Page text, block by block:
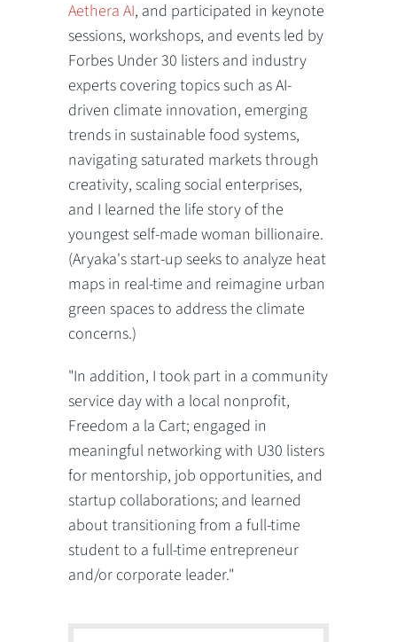
Aethera AI, and participated in keynote
sessions, workshops, and events led by
Forbes Under 30 listers and industry
experts covering topics such as AI-
driven climate innovation, emerging
trends in sustainable food systems,
navigating saturated markets through
creativity, scaling social enterprises,
and I learned the life story of the
youngest self-made woman billionaire.
(Aryaka's start-up seeks to analyze heat
maps in real-time and reimagine urban
green spaces to address the climate
concerns.)
"In addition, I took part in a community
service day with a local nonprofit,
Freedom a la Cart; engaged in
meaningful networking with U30 listers
for mentorship, job opportunities, and
startup collaborations; and learned
about transitioning from a full-time
student to a full-time entrepreneur
and/or corporate leader."